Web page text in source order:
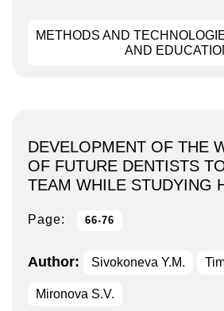
METHODS AND
AND
DEVELOPMENT OF THE
OF FUTURE DENTISTS
TEAM WHILE STUDYING
Page: 66-76
Author: Sivokoneva Y.M.
Mironova S.V.